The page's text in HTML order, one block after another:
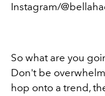
Instagram/
So what are you
Don't be
hop onto a trend,